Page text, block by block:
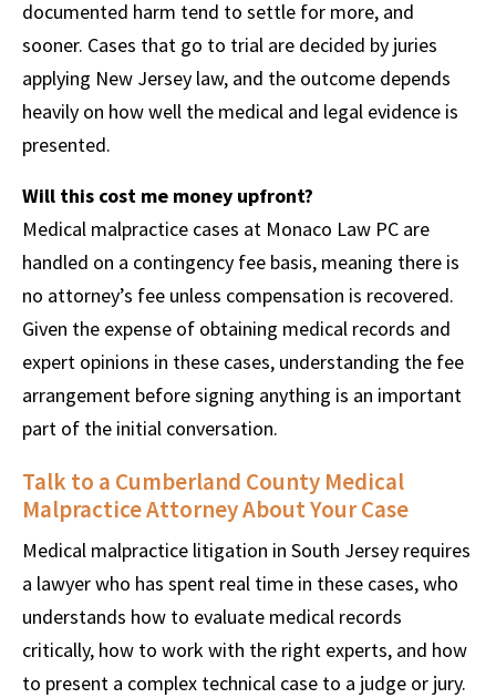
documented harm tend to settle for more, and
sooner. Cases that go to trial are decided by juries
applying New Jersey law, and the outcome depends
heavily on how well the medical and legal evidence is
presented.
Will this cost me money upfront?
Medical malpractice cases at Monaco Law PC are
handled on a contingency fee basis, meaning there is
no attorney’s fee unless compensation is recovered.
Given the expense of obtaining medical records and
expert opinions in these cases, understanding the fee
arrangement before signing anything is an important
part of the initial conversation.
Talk to a Cumberland County Medical
Malpractice Attorney About Your Case
Medical malpractice litigation in South Jersey requires
a lawyer who has spent real time in these cases, who
understands how to evaluate medical records
critically, how to work with the right experts, and how
to present a complex technical case to a judge or jury.